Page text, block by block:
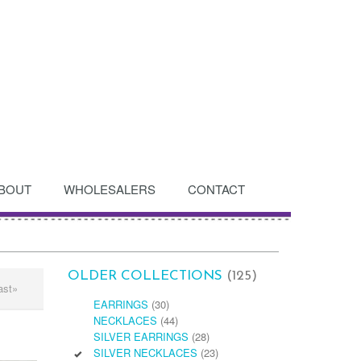
WHOLESALERS CONTACT
OLDER COLLECTIONS (125)
EARRINGS (30)
NECKLACES (44)
SILVER EARRINGS (28)
SILVER NECKLACES (23)